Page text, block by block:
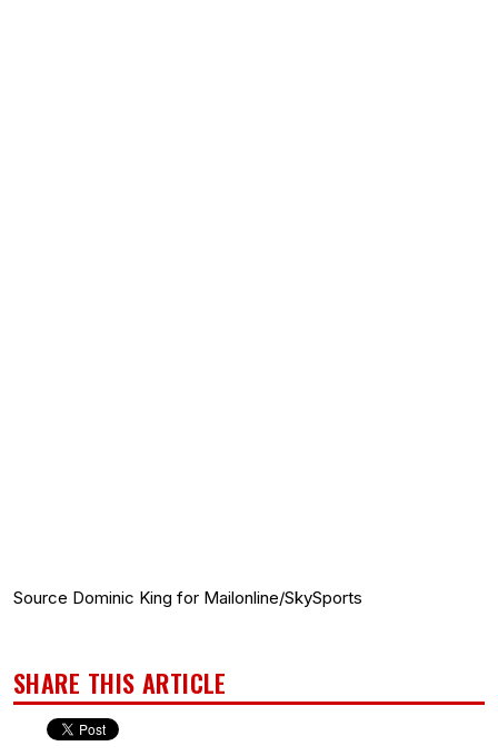
Source Dominic King for Mailonline/SkySports
SHARE THIS ARTICLE